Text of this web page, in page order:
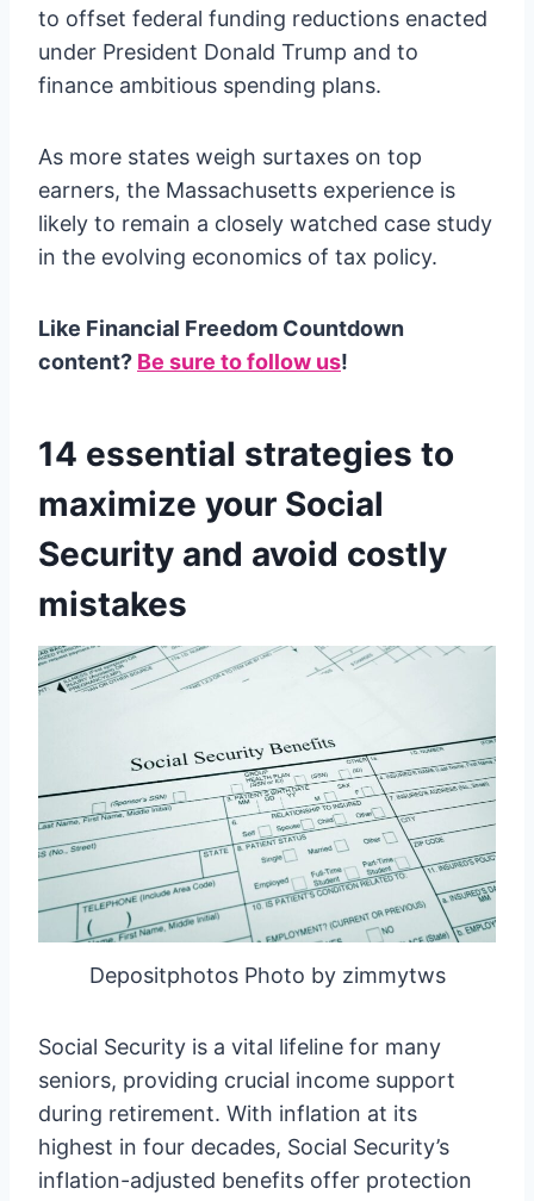
to offset federal funding reductions enacted
under President Donald Trump and to
finance ambitious spending plans.
As more states weigh surtaxes on top
earners, the Massachusetts experience is
likely to remain a closely watched case study
in the evolving economics of tax policy.
Like Financial Freedom Countdown
content? Be sure to follow us!
14 essential strategies to
maximize your Social
Security and avoid costly
mistakes
Depositphotos Photo by zimmytws
Social Security is a vital lifeline for many
seniors, providing crucial income support
during retirement. With inflation at its
highest in four decades, Social Security’s
inflation-adjusted benefits offer protection